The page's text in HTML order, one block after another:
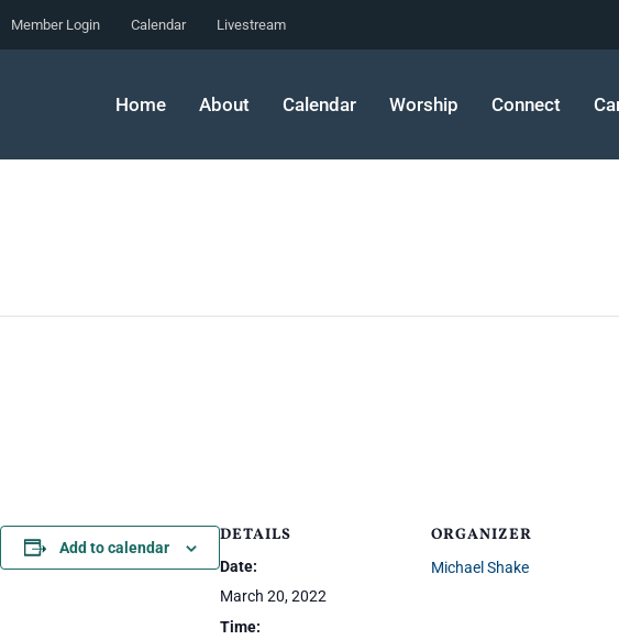
Member Login Calendar Livestream
Home About Calendar Worship Connect
Add to calendar
DETAILS
Date:
March 20, 2022
Time:
ORGANIZER
Michael Shake